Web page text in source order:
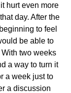
hurt even more
day. After the
to feel
be able to
two weeks
a way to turn it
a week just to
a discussion